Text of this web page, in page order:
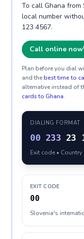
To call Ghana from
local number
123 4567.
Call online now
Plan before you dial
and thebest time to
alternative instead of
cards to Ghana.
DIALING FORMAT
00 233 23
Exit code •
EXIT CODE
00
Slovenia's